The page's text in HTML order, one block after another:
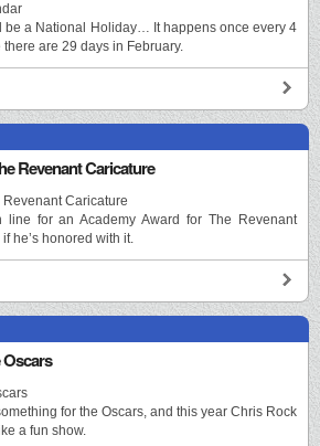
be a National Holiday… It happens once every 4
are 29 days in February.
Revenant Caricature
Caricature
line for an Academy Award for The Revenant
he’s honored with it.
for the Oscars, and this year Chris Rock
a fun show.